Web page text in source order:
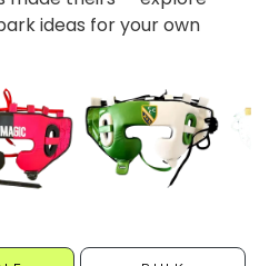
ideas for your own